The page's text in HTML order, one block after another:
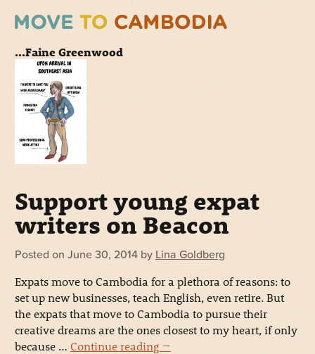
...Faine Greenwood
Support young expat
writers on Beacon
Posted on June 30, 2014 by Lina Goldberg
Expats move to Cambodia for a plethora of reasons: to
set up new businesses, teach English, even retire. But
the expats that move to Cambodia to pursue their
creative dreams are the ones closest to my heart, if only
because … Continue reading →